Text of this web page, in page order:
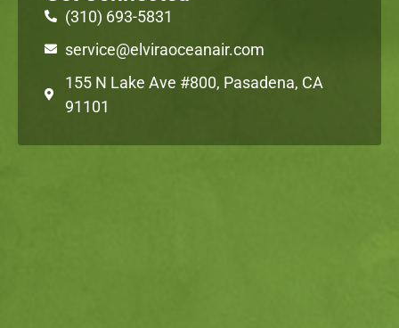
(310) 693-5831
service@elviraoceanair.com
155 N Lake Ave #800, Pasadena, CA
91101